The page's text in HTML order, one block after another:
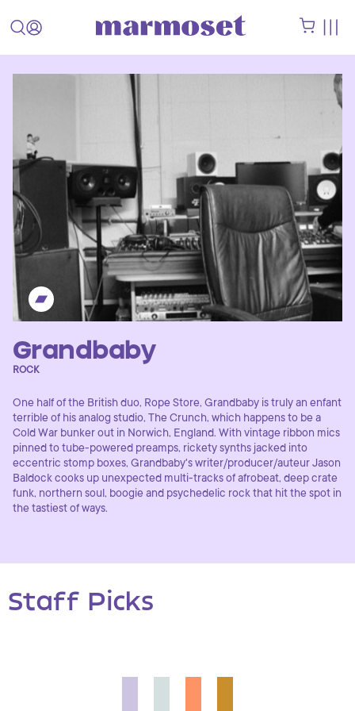
Grandbaby
ROCK
One half of the British duo, Rope Store, Grandbaby is truly an enfant
terrible of his analog studio, The Crunch, which happens to be a
Cold War bunker out in Norwich, England. With vintage ribbon mics
pinned to tube-powered preamps, rickety synths jacked into
eccentric stomp boxes, Grandbaby's writer/producer/auteur Jason
Baldock cooks up unexpected multi-tracks of afrobeat, deep crate
funk, northern soul, boogie and psychedelic rock that hit the spot in
the tastiest of ways.
Staff Picks